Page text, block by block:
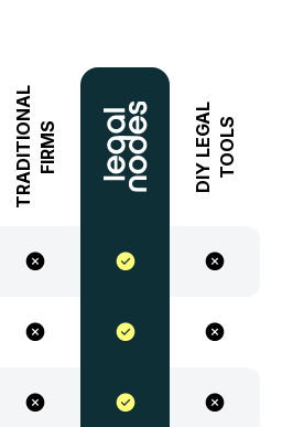
TRADITIONAL FIRMS DIY LEGALTOOLS